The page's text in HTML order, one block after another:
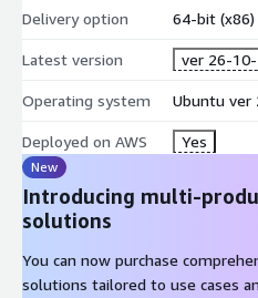
Delivery option 64-bit (x86)
Latest version ver 26-
Operating system Ubuntu ver
Deployed on AWS Yes
New
Introducing multi-
solutions
You can now purchase
solutions tailored to use cases